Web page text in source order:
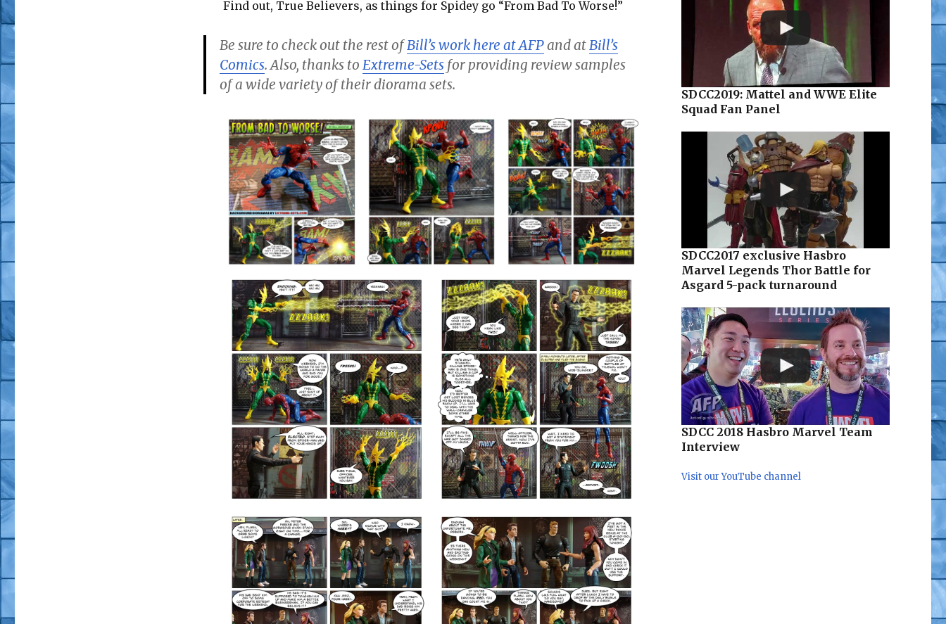
Find out, True Believers, as things for Spidey go “From Bad To Worse!”
Be sure to check out the rest ofBill’s work here at AFPand at Bill’s
Comics. Also, thanks to Extreme-Setsfor providing review samples
of a wide variety of their diorama sets.
SDCC2019: Mattel and WWE Elite
Squad Fan Panel
SDCC2017 exclusive Hasbro
Marvel Legends Thor Battle for
Asgard 5-pack turnaround
SDCC 2018 Hasbro Marvel Team
Interview
Visit our YouTube channel